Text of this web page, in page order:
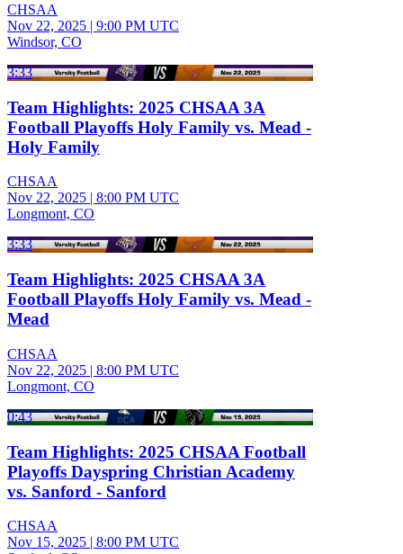
CHSAA
Nov 22, 2025 | 9:00 PM UTC
Windsor, CO
3:33
Team Highlights: 2025 CHSAA 3A
Football Playoffs Holy Family vs. Mead -
Holy Family
CHSAA
Nov 22, 2025 | 8:00 PM UTC
Longmont, CO
3:33
Team Highlights: 2025 CHSAA 3A
Football Playoffs Holy Family vs. Mead -
Mead
CHSAA
Nov 22, 2025 | 8:00 PM UTC
Longmont, CO
0:43
Team Highlights: 2025 CHSAA Football
Playoffs Dayspring Christian Academy
vs. Sanford - Sanford
CHSAA
Nov 15, 2025 | 8:00 PM UTC